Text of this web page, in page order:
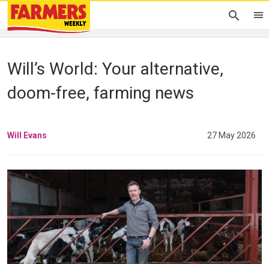
Will’s World: Your alternative,
doom-free, farming news
Will Evans 27 May 2026